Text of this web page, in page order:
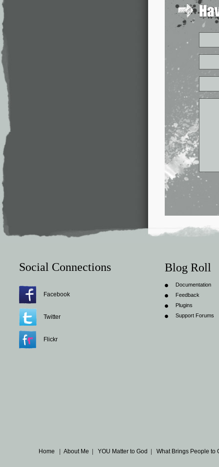
Social Connections
Facebook
Twitter
Flickr
Blog Roll
Documentation
Feedback
Plugins
Support Forums
Home | About Me | YOU Matter to God | What Brings People to